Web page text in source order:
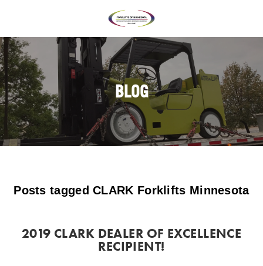
BLOG
Posts tagged CLARK Forklifts Minnesota
2019 CLARK DEALER OF EXCELLENCE
RECIPIENT!